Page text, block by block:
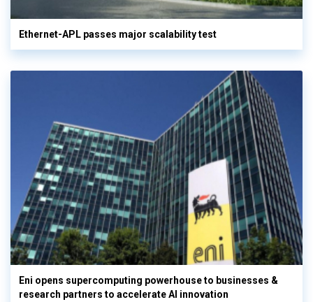
Ethernet-APL passes major scalability test
Eni opens supercomputing powerhouse to businesses &
research partners to accelerate AI innovation